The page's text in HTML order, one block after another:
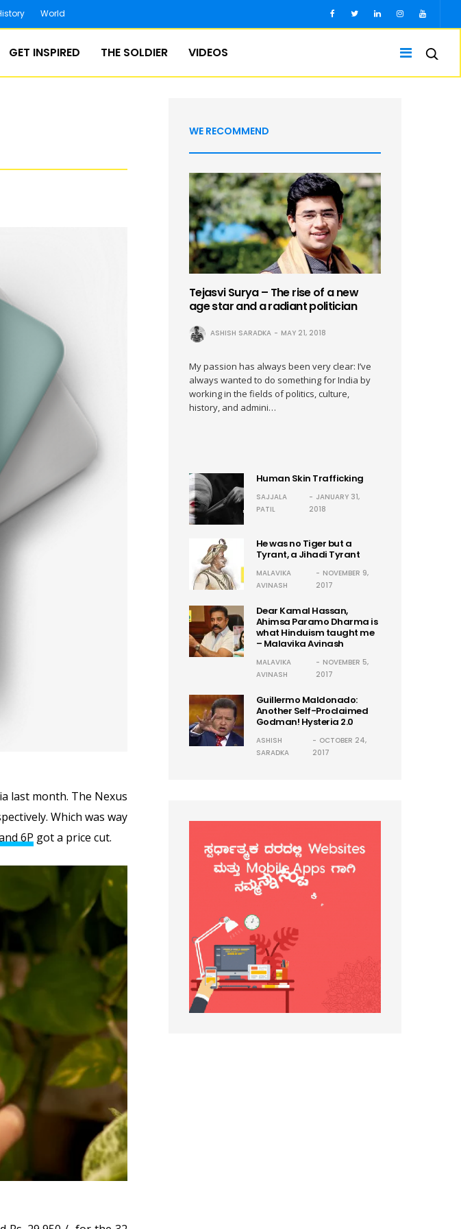
World
GET INSPIRED THE SOLDIER VIDEOS
last month. The Nexus
Which was way
6P got a price cut.
WE RECOMMEND
Tejasvi Surya – The rise of a new
age star and a radiant politician
ASHISH SARADKA MAY 21, 2018
My passion has always been very clear: I’ve
always wanted to do something for India by
working in the fields of politics, culture,
history, and admini…
Human Skin Trafficking
SAJJALA
PATIL
JANUARY 31,
2018
He was no Tiger but a
Tyrant, a Jihadi Tyrant
MALAVIKA
AVINASH
NOVEMBER 9,
2017
Dear Kamal Hassan,
Ahimsa Paramo Dharma is
what Hinduism taught me
– Malavika Avinash
MALAVIKA
AVINASH
NOVEMBER 5,
2017
Guillermo Maldonado:
Another Self-Proclaimed
Godman! Hysteria 2.0
ASHISH
SARADKA
OCTOBER 24,
2017